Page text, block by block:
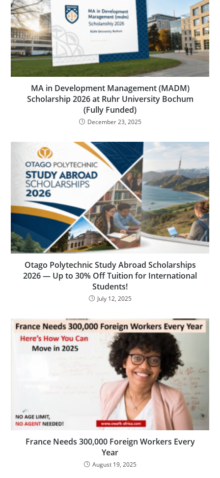
MA in Development Management (MADM)
Scholarship 2026 at Ruhr University Bochum
(Fully Funded)
December 23, 2025
Otago Polytechnic Study Abroad Scholarships
2026 — Up to 30% Off Tuition for International
Students!
July 12, 2025
France Needs 300,000 Foreign Workers Every
Year
August 19, 2025